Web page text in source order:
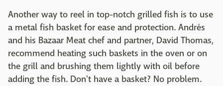
Another way to reel in top-notch grilled fish is to use
a metal fish basket for ease and protection. Andrés
and his Bazaar Meat chef and partner, David Thomas,
recommend heating such baskets in the oven or on
the grill and brushing them lightly with oil before
adding the fish. Don't have a basket? No problem.